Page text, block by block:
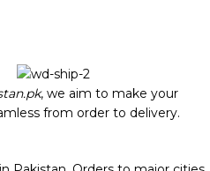
, we aim to make your
from order to delivery.